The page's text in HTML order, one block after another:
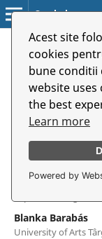
Acest site
cookies
bune conditii
website uses
the best
Learn more
Powered by
Symbolon
/
Egy
Noémi Fazakas
Blanka Barabás
University of Arts